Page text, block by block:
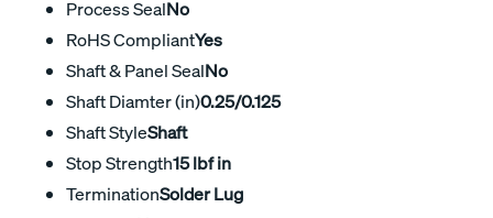
Process SealNo
RoHS CompliantYes
Shaft & Panel SealNo
Shaft Diamter (in)0.25/0.125
Shaft StyleShaft
Stop Strength15 lbf in
TerminationSolder Lug